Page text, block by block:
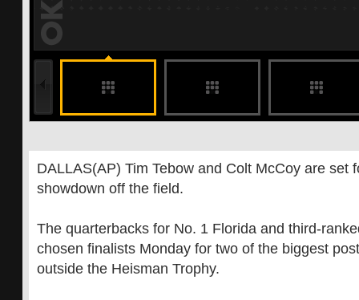
undefined
undefined
DALLAS(AP) Tim Tebow and Colt McCoy are set
showdown off the field.
The quarterbacks for No. 1 Florida and third-
chosen finalists Monday for two of the biggest
outside the Heisman Trophy.